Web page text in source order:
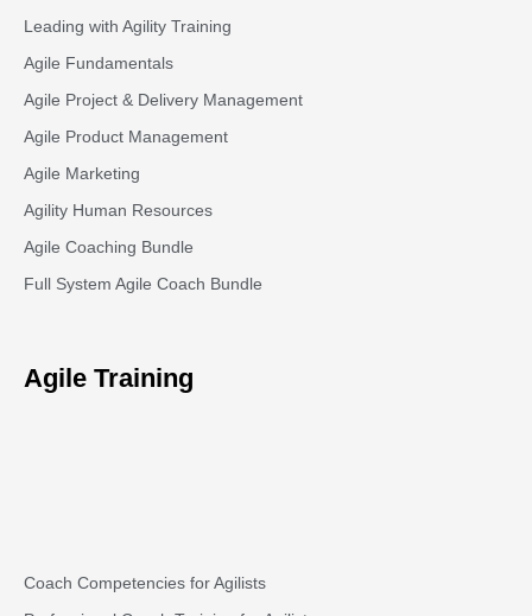
Leading with Agility Training
Agile Fundamentals
Agile Project & Delivery Management
Agile Product Management
Agile Marketing
Agility Human Resources
Agile Coaching Bundle
Full System Agile Coach Bundle
Agile Training
Coach Competencies for Agilists